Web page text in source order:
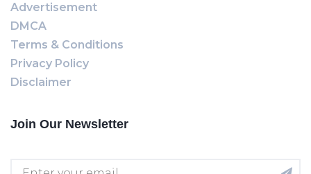
Advertisement
DMCA
Terms & Conditions
Privacy Policy
Disclaimer
Join Our Newsletter